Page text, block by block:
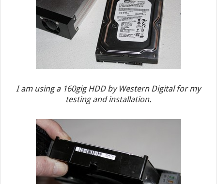
I am using a 160gig HDD by Western Digital for my
testing and installation.